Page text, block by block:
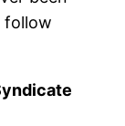
follow